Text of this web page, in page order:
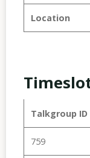
Location
Talkgroup ID
759